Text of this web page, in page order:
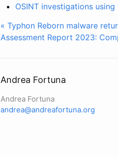
OSINT investigations
« Typhon Reborn malware
Assessment Report 2023:
Andrea Fortuna
Andrea Fortuna
andrea@andreafortuna.org